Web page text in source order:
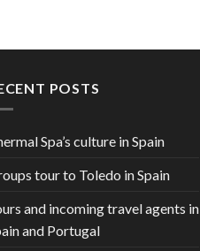
POSTS
Spa’s culture in Spain
tour to Toledo in Spain
and incoming travel agents in
and Portugal